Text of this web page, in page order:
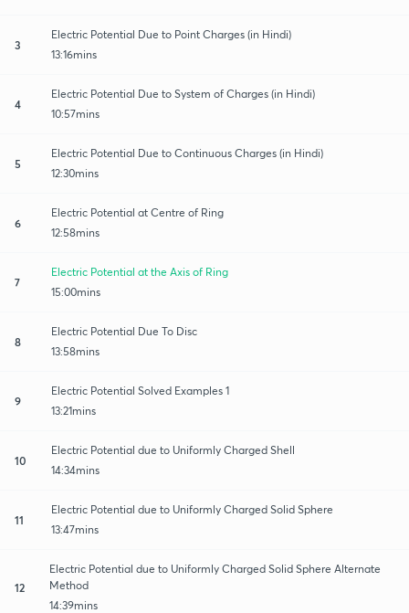
3
Electric Potential Due to Point Charges (in Hindi)
13:16mins
4
Electric Potential Due to System of Charges (in Hindi)
10:57mins
5
Electric Potential Due to Continuous Charges (in Hindi)
12:30mins
6
Electric Potential at Centre of Ring
12:58mins
7
Electric Potential at the Axis of Ring
15:00mins
8
Electric Potential Due To Disc
13:58mins
9
Electric Potential Solved Examples 1
13:21mins
10
Electric Potential due to Uniformly Charged Shell
14:34mins
11
Electric Potential due to Uniformly Charged Solid Sphere
13:47mins
12
Electric Potential due to Uniformly Charged Solid Sphere Alternate
Method
14:39mins